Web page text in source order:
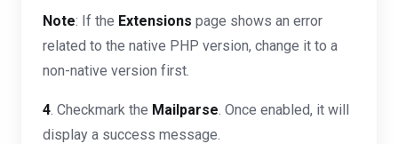
Note: If the Extensions page shows an error
related to the native PHP version, change it to a
non-native version first.
4. Checkmark the Mailparse. Once enabled, it will
display a success message.